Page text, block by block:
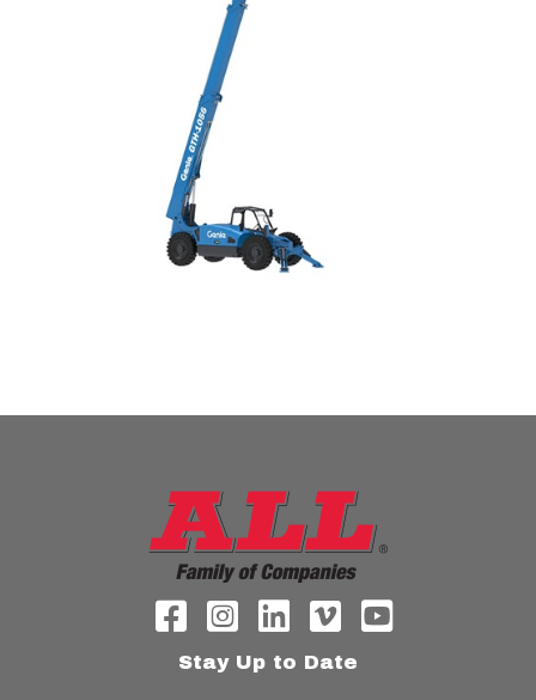
Stay Up to Date